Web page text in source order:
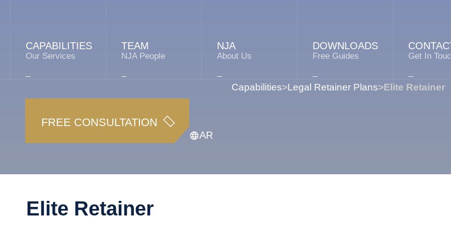
CAPABILITIES
Our Services
TEAM
NJA People
NJA
About Us
DOWNLOADS
Free Guides Get In
FREE CONSULTATION
AR
Capabilities>Legal Retainer Plans>Elite Retainer
Elite Retainer